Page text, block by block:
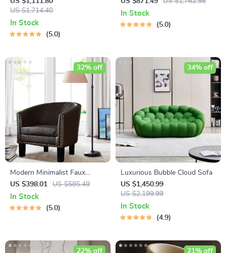
Holders
US $1,714.40
In Stock
5.0
In Stock
5.0
Modern Minimalist Faux
Leather Barrel Armchair
US $398.01 US $585.49
32% off
In Stock
5.0
Luxurious Bubble Cloud Sofa
US $1,450.99
US $2,199.99
34% off
In Stock
4.9
22% off 21% off